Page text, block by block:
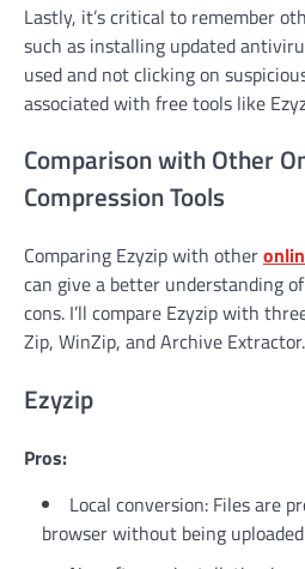
Lastly, it’s critical to remember
such as installing updated
used and not clicking on
associated with free tools like
Comparison with Other
Compression Tools
Comparing Ezyzip with other
can give a better understanding
cons. I’ll compare Ezyzip with
Zip, WinZip, and Archive Extractor.
Ezyzip
Pros:
Local conversion: Files are
browser without being